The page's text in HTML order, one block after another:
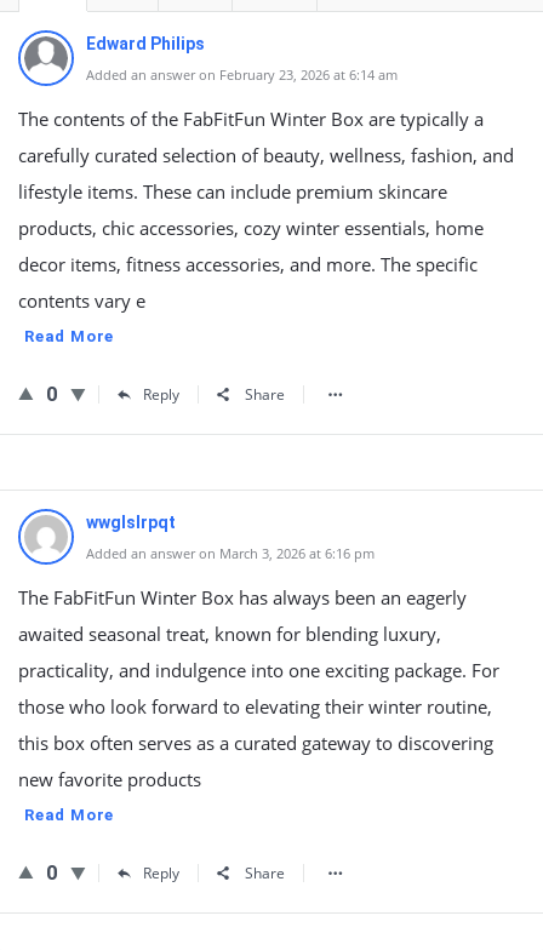
Edward Philips
Added an answer on February 23, 2026 at 6:14 am
The contents of the FabFitFun Winter Box are typically a
carefully curated selection of beauty, wellness, fashion, and
lifestyle items. These can include premium skincare
products, chic accessories, cozy winter essentials, home
decor items, fitness accessories, and more. The specific
contents vary e
Read More
0 Reply Share
wwglslrpqt
Added an answer on March 3, 2026 at 6:16 pm
The FabFitFun Winter Box has always been an eagerly
awaited seasonal treat, known for blending luxury,
practicality, and indulgence into one exciting package. For
those who look forward to elevating their winter routine,
this box often serves as a curated gateway to discovering
new favorite products
Read More
0 Reply Share